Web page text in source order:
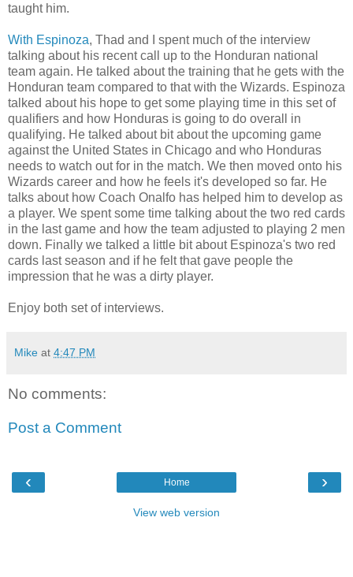
taught him.
With Espinoza, Thad and I spent much of the interview
talking about his recent call up to the Honduran national
team again. He talked about the training that he gets with the
Honduran team compared to that with the Wizards. Espinoza
talked about his hope to get some playing time in this set of
qualifiers and how Honduras is going to do overall in
qualifying. He talked about bit about the upcoming game
against the United States in Chicago and who Honduras
needs to watch out for in the match. We then moved onto his
Wizards career and how he feels it's developed so far. He
talks about how Coach Onalfo has helped him to develop as
a player. We spent some time talking about the two red cards
in the last game and how the team adjusted to playing 2 men
down. Finally we talked a little bit about Espinoza's two red
cards last season and if he felt that gave people the
impression that he was a dirty player.
Enjoy both set of interviews.
Mike at 4:47 PM
No comments:
Post a Comment
‹ ›
Home
View web version